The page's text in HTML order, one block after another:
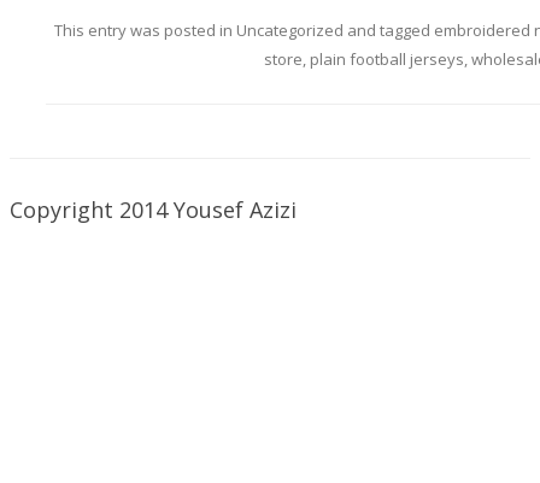
This entry was posted in Uncategorized and tagged embroidered
store, plain football jerseys,
Copyright 2014 Yousef Azizi